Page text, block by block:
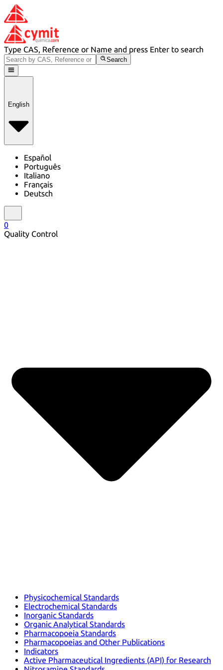
Type CAS, Reference or Name and press Enter to search
Search
English
Español
Português
Italiano
Français
Deutsch
0
Quality Control
Physicochemical Standards
Electrochemical Standards
Inorganic Standards
Organic Analytical Standards
Pharmacopoeia Standards
Pharmacopoeias and Other Publications
Indicators
Active Pharmaceutical Ingredients (API) for Research